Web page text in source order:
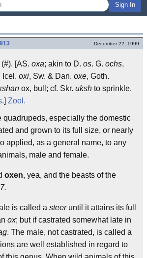
Sign In
December 22, 1999
[AS. oxa; akin to D. os. G. ochs,
Icel. oxi, Sw. & Dan. oxe, Goth.
ox, bull; cf. Skr. uksh to sprinkle.
.] Zool.
quadrupeds, especially the domestic
and grown to its full size, or nearly
applied, as a general name, to any
male and female.
oxen, yea, and the beasts of the
is called a steeruntil it attains its full
ox; but if castrated somewhat late in
. The male, not castrated, is called a
are well established in regard to